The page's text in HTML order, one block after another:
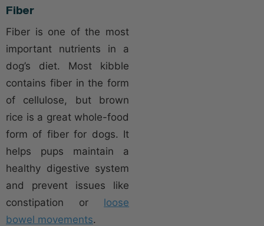
Fiber
Fiber is one of the most
important nutrients in a
dog’s diet. Most kibble
contains fiber in the form
of cellulose, but brown
rice is a great whole-food
form of fiber for dogs. It
helps pups maintain a
healthy digestive system
and prevent issues like
constipation or loose
bowel movements.